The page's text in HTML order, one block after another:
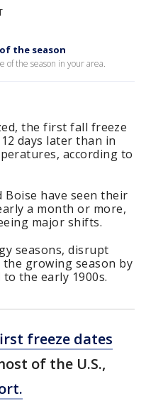
the season
of the season in your area.
the first fall freeze
days later than in
according to
Boise have seen their
a month or more,
major shifts.
seasons, disrupt
growing season by
the early 1900s.
freeze dates
of the U.S.,